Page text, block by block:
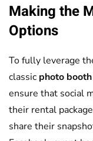
Making the
Options
To fully leverage
classic photo booth
ensure that social
their rental
share their